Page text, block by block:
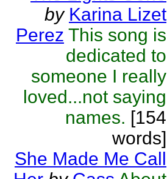
by Karina Lizet
Perez This song is
dedicated to
someone I really
loved...not saying
names. [154
words]
She Made Me Call